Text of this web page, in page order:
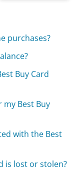
purchases?
Buy Card
Best Buy
with the Best
is lost or stolen?